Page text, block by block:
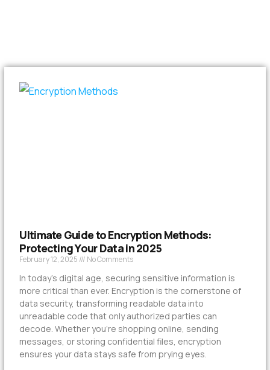
Ultimate Guide to Encryption Methods:
Protecting Your Data in 2025
February 12, 2025 No Comments
In today’s digital age, securing sensitive information is
more critical than ever. Encryption is the cornerstone of
data security, transforming readable data into
unreadable code that only authorized parties can
decode. Whether you’re shopping online, sending
messages, or storing confidential files, encryption
ensures your data stays safe from prying eyes.